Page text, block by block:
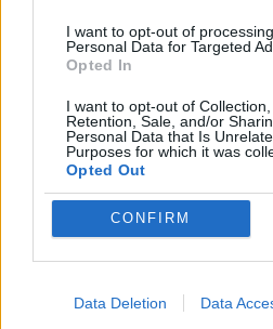
I want to opt-out of
Personal Data for Targeted
Opted In
I want to opt-out of Collection,
Retention, Sale, and/or
Personal Data that Is
Purposes for which it was
Opted Out
CONFIRM
Data Deletion Data
SKILL GAMES
GAME COLLECTIONS